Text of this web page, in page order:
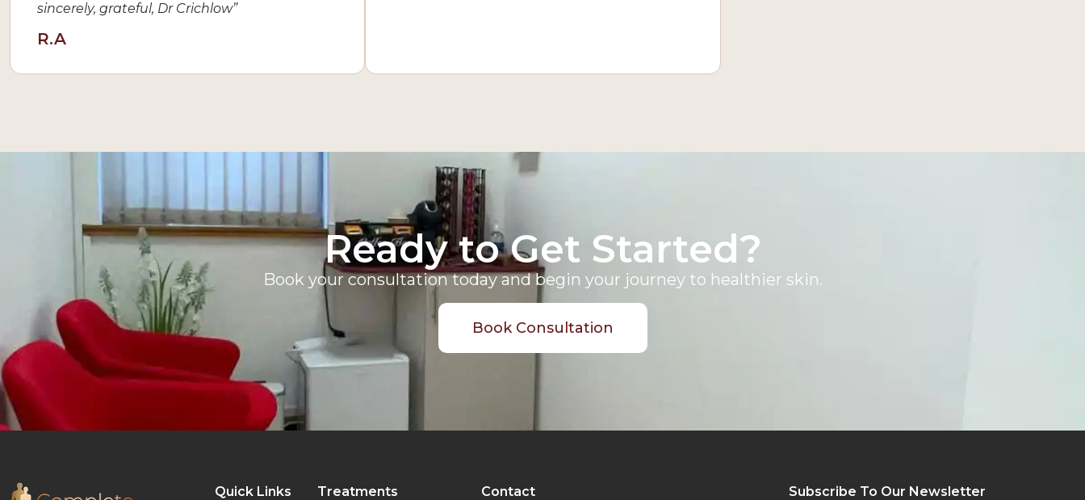
sincerely, grateful, Dr Crichlow”
R.A
Ready to Get Started?
Book your consultation today and begin your journey to healthier skin.
Book Consultation
Quick Links Treatments Contact Subscribe To Our Newsletter